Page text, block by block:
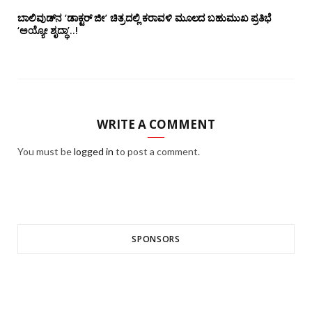
ಬಾಲಿವುಡ್‌ನ ‘ಡಾಕ್ಟರ್ ಜೀ’ ಚಿತ್ರದಲ್ಲಿ ಕರಾವಳಿ ಮೂಲದ ಬಹುಮುಖ ಪ್ರತಿಭೆ
‘ಅಯ್ಯೋ ಶೃದ್ಧಾ’..!
WRITE A COMMENT
You must belogged in to post a comment.
SPONSORS